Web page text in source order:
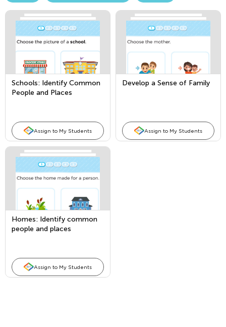
Schools: Identify Common
People and Places
Assign to My Students
Develop a Sense of Family
Assign to My Students
Homes: Identify common
people and places
Assign to My Students